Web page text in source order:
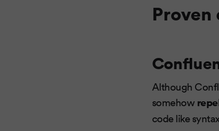
Although
somehow
code like